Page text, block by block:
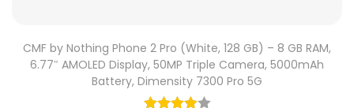
CMF by Nothing Phone 2 Pro (White, 128 GB) – 8 GB RAM,
6.77″ AMOLED Display, 50MP Triple Camera, 5000mAh
Battery, Dimensity 7300 Pro 5G